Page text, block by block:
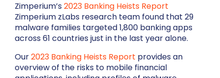
Zimperium’s2023 Banking Heists Report
Zimperium zLabs research team found that 29
malware families targeted 1,800 banking apps
across 61 countries just in the last year alone.
Our2023 Banking Heists Report provides an
overview of the risks to mobile financial